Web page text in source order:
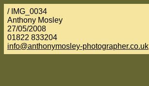
/ IMG_0034
Anthony Mosley
27/05/2008
01822 833204
info@anthonymosley-photographer.co.uk